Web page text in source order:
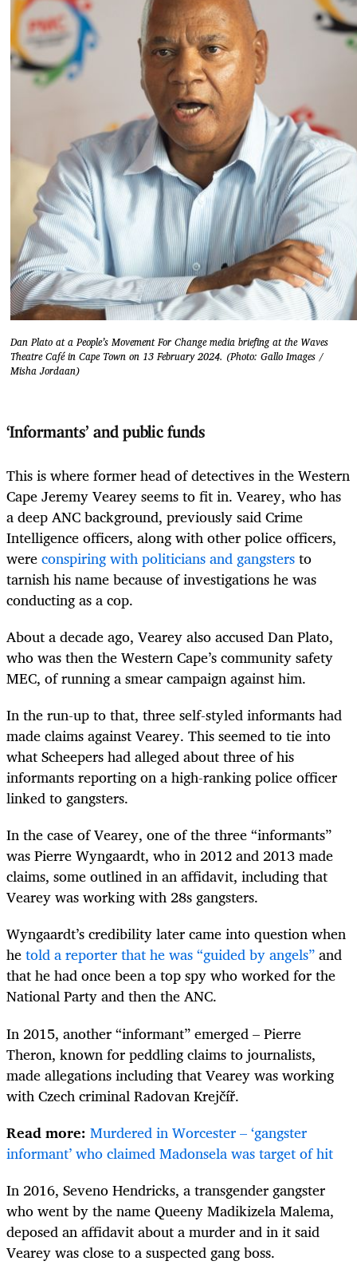
Dan Plato at a People’s Movement For Change media briefing at the Waves
Theatre Café in Cape Town on 13 February 2024. (Photo: Gallo Images /
Misha Jordaan)
‘Informants’ and public funds
This is where former head of detectives in the Western
Cape Jeremy Vearey seems to fit in. Vearey, who has
a deep ANC background, previously said Crime
Intelligence officers, along with other police officers,
wereconspiring with politicians and gangstersto
tarnish his name because of investigations he was
conducting as a cop.
About a decade ago, Vearey also accused Dan Plato,
who was then the Western Cape’s community safety
MEC, of running a smear campaign against him.
In the run-up to that, three self-styled informants had
made claims against Vearey. This seemed to tie into
what Scheepers had alleged about three of his
informants reporting on a high-ranking police officer
linked to gangsters.
In the case of Vearey, one of the three “informants”
was Pierre Wyngaardt, who in 2012 and 2013 made
claims, some outlined in an affidavit, including that
Vearey was working with 28s gangsters.
Wyngaardt’s credibility later came into question when
hetold a reporter that he was “guided by angels”and
that he had once been a top spy who worked for the
National Party and then the ANC.
In 2015, another “informant” emerged – Pierre
Theron, known for peddling claims to journalists,
made allegations including that Vearey was working
with Czech criminal Radovan Krejčíř.
Read more: Murdered in Worcester – ‘gangster
informant’ who claimed Madonsela was target of hit
In 2016, Seveno Hendricks, a transgender gangster
who went by the name Queeny Madikizela Malema,
deposed an affidavit about a murder and in it said
Vearey was close to a suspected gang boss.